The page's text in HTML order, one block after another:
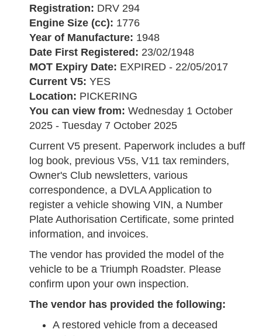
Registration: DRV 294
Engine Size (cc): 1776
Year of Manufacture: 1948
Date First Registered: 23/02/1948
MOT Expiry Date: EXPIRED - 22/05/2017
Current V5: YES
Location: PICKERING
You can view from: Wednesday 1 October
2025 - Tuesday 7 October 2025
Current V5 present. Paperwork includes a buff
log book, previous V5s, V11 tax reminders,
Owner's Club newsletters, various
correspondence, a DVLA Application to
register a vehicle showing VIN, a Number
Plate Authorisation Certificate, some printed
information, and invoices.
The vendor has provided the model of the
vehicle to be a Triumph Roadster. Please
confirm upon your own inspection.
The vendor has provided the following:
A restored vehicle from a deceased